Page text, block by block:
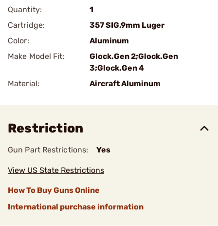
Quantity:
1
Cartridge:
357 SIG,9mm Luger
Color:
Aluminum
Make Model Fit:
Glock.Gen 2;Glock.Gen
3;Glock.Gen 4
Material:
Aircraft Aluminum
Restriction
Gun Part Restrictions: Yes
View US State Restrictions
How To Buy Guns Online
International purchase information